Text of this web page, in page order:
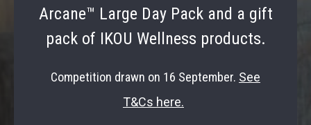
Arcane™ Large Day Pack and a gift
pack of IKOU Wellness products.
Competition drawn on 16 September. See
T&Cs here.